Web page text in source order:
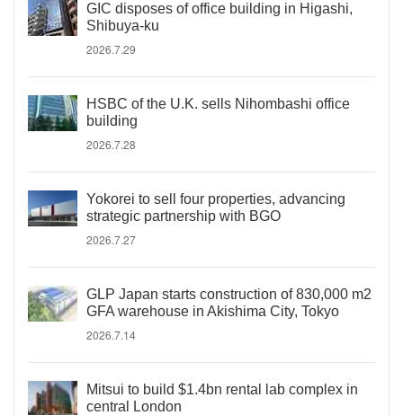
GIC disposes of office building in Higashi,
Shibuya-ku
2026.7.29
HSBC of the U.K. sells Nihombashi office
building
2026.7.28
Yokorei to sell four properties, advancing
strategic partnership with BGO
2026.7.27
GLP Japan starts construction of 830,000 m2
GFA warehouse in Akishima City, Tokyo
2026.7.14
Mitsui to build $1.4bn rental lab complex in
central London